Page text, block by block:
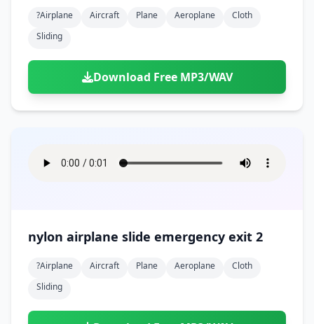
?airplane Aircraft Plane Aeroplane
Cloth
Sliding
Download Free MP3/WAV
nylon airplane slide emergency exit 2
?airplane Aircraft Plane Aeroplane
Cloth
Sliding